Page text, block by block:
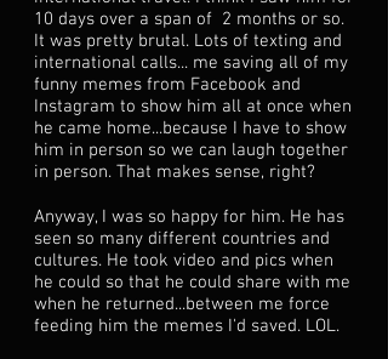
10 days over a span of 2 months or so.
It was pretty brutal. Lots of texting and
international calls... me saving all of my
funny memes from Facebook and
Instagram to show him all at once when
he came home...because I have to show
him in person so we can laugh together
in person. That makes sense, right?
Anyway, I was so happy for him. He has
seen so many different countries and
cultures. He took video and pics when
he could so that he could share with me
when he returned...between me force
feeding him the memes I'd saved. LOL.